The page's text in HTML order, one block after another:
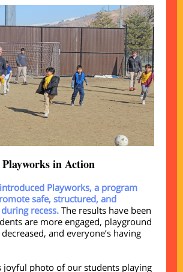
Playworks in Action
Playworks, a program
safe, structured, and
recess. The results have been
are more engaged, playground
and everyone’s having
joyful photo of our students playing